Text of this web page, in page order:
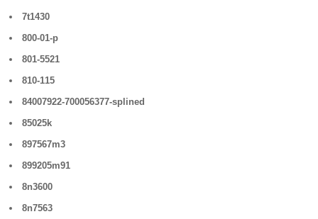
7t1430
800-01-p
801-5521
810-115
84007922-700056377-splined
85025k
897567m3
899205m91
8n3600
8n7563